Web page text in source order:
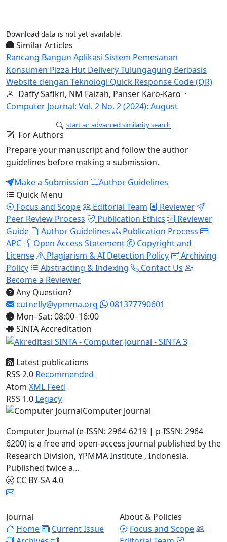
Download data is not yet available.
Similar Articles
Rancang Bangun Aplikasi Sistem Pemesanan
Konsumen Pizza Hut Delivery Tulungagung Berbasis
Website dengan Teknologi Quick Response Code (QR)
Daffy Safikri, NM Faizah, Panser Karo-Karo ·
Computer Journal: Vol. 2 No. 2 (2024): August
start an advanced similarity search
For Authors
Prepare your manuscript and follow the author
guidelines before making a submission.
Make a Submission
Author Guidelines
Quick Menu
Focus and Scope
Editorial Team
Reviewer
Peer Review Process
Publication Ethics
Reviewer
Guide
Author Guidelines
Publication Process
APC
Open Access Statement
Copyright and
License
Plagiarism & AI Detection Policy
Archiving
Policy
Abstracting & Indexing
Contact Us
Become a Reviewer
Any Question?
cutnelly@ypmma.org
081377790601
Mon–Sat: 08:00–16:00
SINTA Accreditation
Latest publications
RSS 2.0 Recommended
Atom XML Feed
RSS 1.0 Legacy
Computer Journal
Computer Journal (e-ISSN: 2964-6219 | p-ISSN: 2964-
6200) is a free and open-access journal published by the
Research Division, YPMMA Institute , Indonesia.
Published twice a...
CC BY-SA 4.0
Journal
Home
Current Issue
About & Policies
Focus and Scope